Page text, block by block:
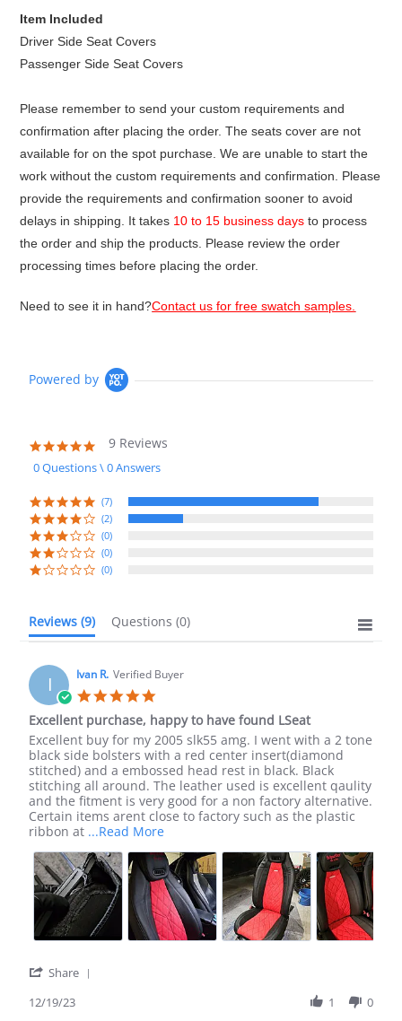
Item Included
Driver Side Seat Covers
Passenger Side Seat Covers
Please remember to send your custom requirements and
confirmation after placing the order. The seats cover are not
available for on the spot purchase. We are unable to start the
work without the custom requirements and confirmation. Please
provide the requirements and confirmation sooner to avoid
delays in shipping. It takes 10 to 15 business days to process
the order and ship the products. Please review the order
processing times before placing the order.
Need to see it in hand?Contact us for free swatch samples.
Powered by
4.8
star
rating
9 Reviews
0 Questions \ 0 Answers
(7)
(2)
(0)
(0)
(0)
Reviews (9) Questions (0)
I Ivan R. Verified Buyer
rating
Excellent purchase, happy to have found LSeat
Review
by
Ivan
R.
on
19
Dec
review
stating
Excellent
purchase,
happy
to
have
LSeat
Excellent buy for my 2005 slk55 amg. I went with a 2 tone
black side bolsters with a red center insert(diamond
stitched) and a embossed head rest in black. Black
stitching all around. The leather used is excellent qaulity
and the fitment is very good for a non factory alternative.
Certain items arent close to factory such as the plastic
ribbon at ...Read MoreRead
about
review
stating
Excellent
purchase,
happy
Share
12/19/23 1 0